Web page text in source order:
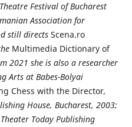
Festival of Bucharest
Association for
still directs Scena.ro
Multimedia Dictionary of
2021 she is also a researcher
Arts at Babes-Bolyai
Chess with the Director,
House, Bucharest, 2003;
Today Publishing